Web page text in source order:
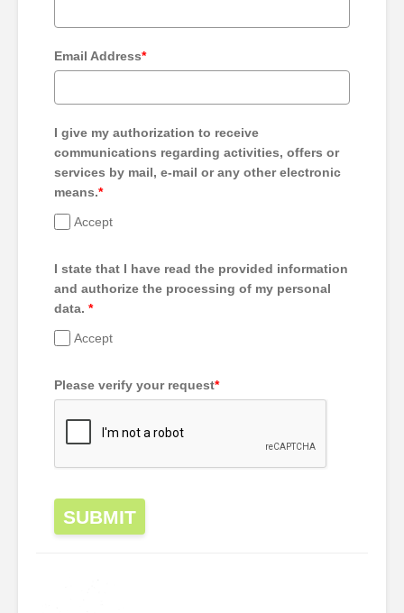
Email Address*
I give my authorization to receive
communications regarding activities, offers or
services by mail, e-mail or any other electronic
means.*
Accept
I state that I have read the provided information
and authorize the processing of my personal
data. *
Accept
Please verify your request*
SUBMIT